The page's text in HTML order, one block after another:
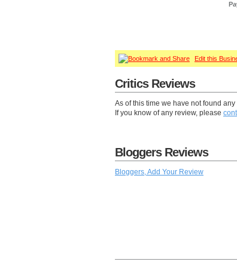
Edit this
Critics Reviews
As of this time we have not found
If you know of any review, please
Bloggers Reviews
Bloggers, Add Your Review